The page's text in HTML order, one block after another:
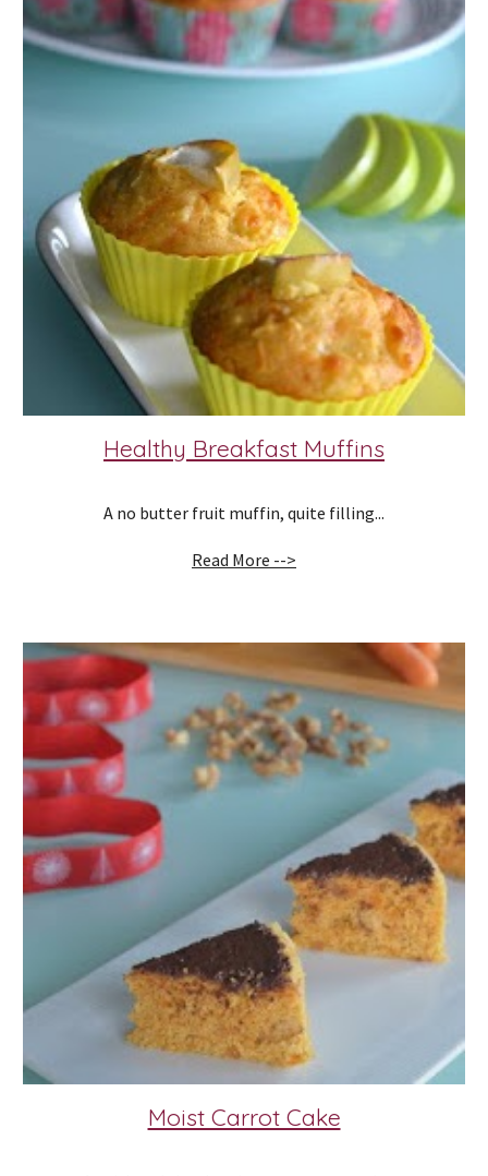
Healthy Breakfast Muffins
A no butter fruit muffin, quite filling...
Read More -->
Moist Carrot Cake